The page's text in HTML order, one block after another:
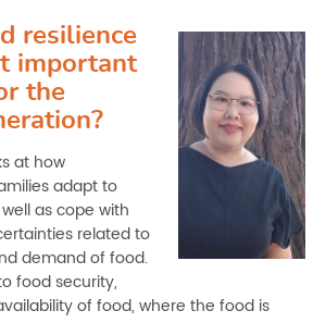
resilience
important
the
at how
adapt to
as cope with
related to
demand of food.
food security,
of food, where the food is